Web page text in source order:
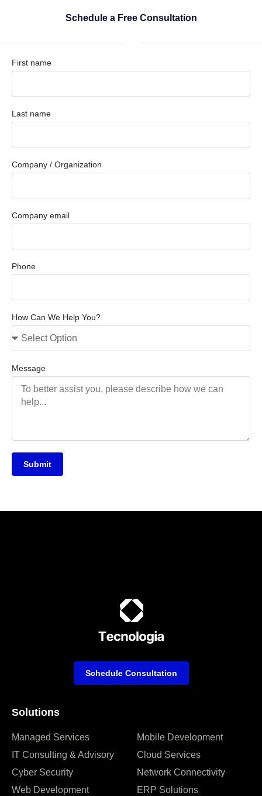
Schedule a Free Consultation
First name
Last name
Company / Organization
Company email
Phone
How Can We Help You?
Message
Submit
Solutions
Managed Services
IT Consulting & Advisory
Cyber Security
Web Development
Mobile Development
Cloud Services
Network Connectivity
ERP Solutions
Schedule Consultation